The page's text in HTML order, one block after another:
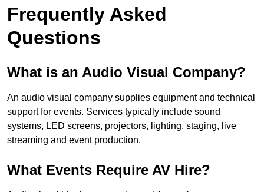
Frequently Asked
Questions
What is an Audio Visual Company?
An audio visual company supplies equipment and technical
support for events. Services typically include sound
systems, LED screens, projectors, lighting, staging, live
streaming and event production.
What Events Require AV Hire?